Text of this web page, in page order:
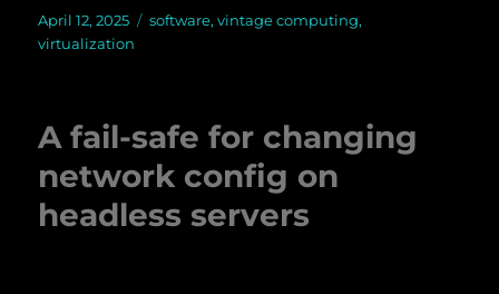
Posted
on
April 12, 2025 Categories
software,vintage computing,
virtualization
A fail-safe for changing
network config on
headless servers